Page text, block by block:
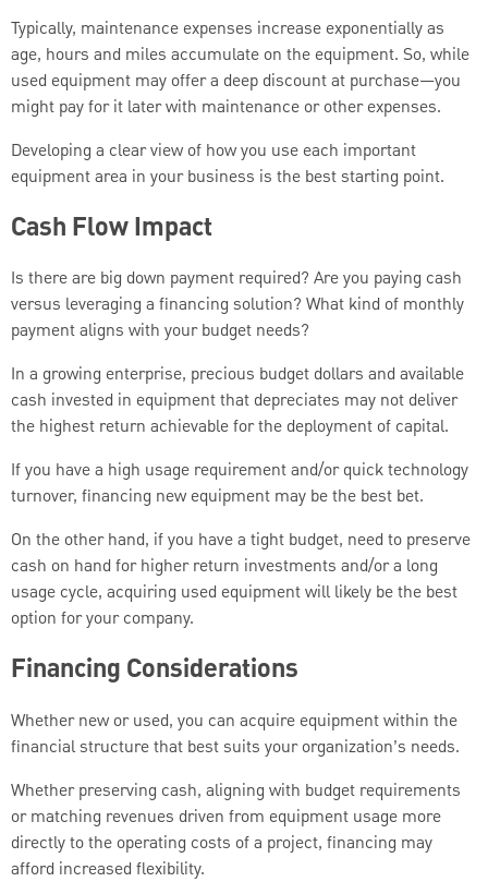
Typically, maintenance expenses increase exponentially as
age, hours and miles accumulate on the equipment. So, while
used equipment may offer a deep discount at purchase—you
might pay for it later with maintenance or other expenses.
Developing a clear view of how you use each important
equipment area in your business is the best starting point.
Cash Flow Impact
Is there are big down payment required? Are you paying cash
versus leveraging a financing solution? What kind of monthly
payment aligns with your budget needs?
In a growing enterprise, precious budget dollars and available
cash invested in equipment that depreciates may not deliver
the highest return achievable for the deployment of capital.
If you have a high usage requirement and/or quick technology
turnover, financing new equipment may be the best bet.
On the other hand, if you have a tight budget, need to preserve
cash on hand for higher return investments and/or a long
usage cycle, acquiring used equipment will likely be the best
option for your company.
Financing Considerations
Whether new or used, you can acquire equipment within the
financial structure that best suits your organization’s needs.
Whether preserving cash, aligning with budget requirements
or matching revenues driven from equipment usage more
directly to the operating costs of a project, financing may
afford increased flexibility.